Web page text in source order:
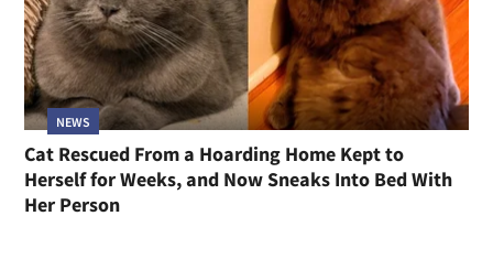
NEWS
Cat Rescued From a Hoarding Home Kept to
Herself for Weeks, and Now Sneaks Into Bed With
Her Person